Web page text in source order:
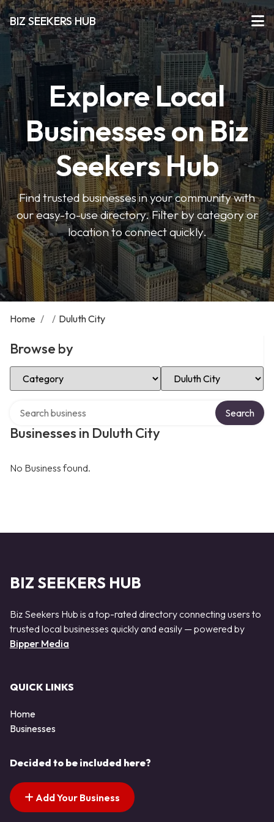
BIZ SEEKERS HUB
Explore Local
Businesses on Biz
Seekers Hub
Find trusted businesses in your community with
our easy-to-use directory. Filter by category or
location to connect quickly.
Home / / Duluth City
Browse by
Select Category Select Location
Businesses in Duluth City
Search
No Business found.
BIZ SEEKERS HUB
Biz Seekers Hub is a top-rated directory connecting users to
trusted local businesses quickly and easily — powered by
Bipper Media
QUICK LINKS
Home
Businesses
Decided to be included here?
Add Your Business